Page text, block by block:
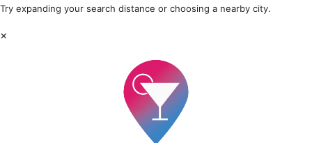
Try expanding your search distance or choosing a nearby city.
×